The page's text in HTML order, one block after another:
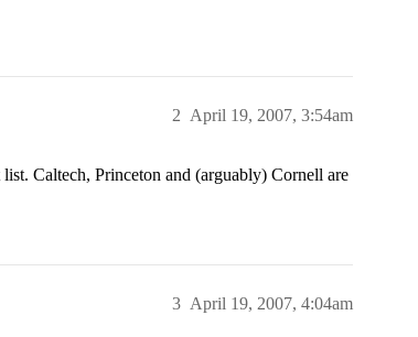
April 19, 2007, 3:54am
2
Caltech, Princeton and (arguably) Cornell are
April 19, 2007, 4:04am
3